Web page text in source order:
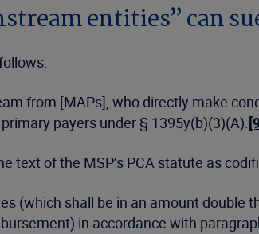
entities” can
from [MAPs], who directly make
payers under § 1395y(b)(3)(A).
text of the MSP’s PCA statute as
(which shall be in an amount
in accordance with